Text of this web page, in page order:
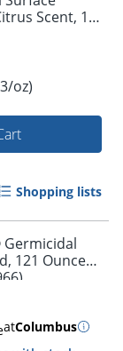
Scent, 1
oz)
Shopping lists
121 Ounce
atColumbus